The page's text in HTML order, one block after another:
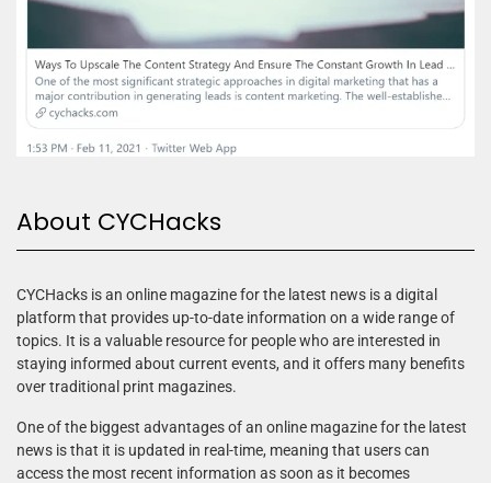
About CYCHacks
CYCHacks is an online magazine for the latest news is a digital
platform that provides up-to-date information on a wide range of
topics. It is a valuable resource for people who are interested in
staying informed about current events, and it offers many benefits
over traditional print magazines.
One of the biggest advantages of an online magazine for the latest
news is that it is updated in real-time, meaning that users can
access the most recent information as soon as it becomes